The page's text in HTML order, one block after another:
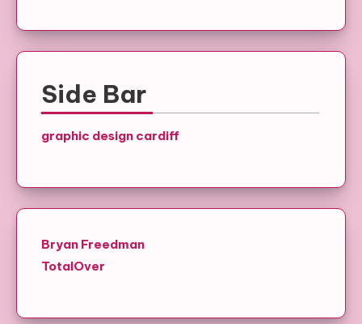
Side Bar
graphic design cardiff
Bryan Freedman
TotalOver